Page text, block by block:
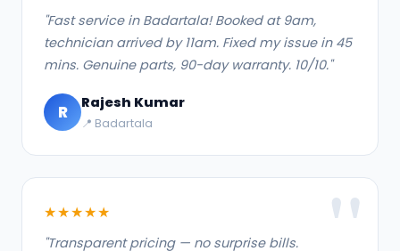
"Fast service in Badartala! Booked at 9am,
technician arrived by 11am. Fixed my issue in 45
mins. Genuine parts, 90-day warranty. 10/10."
R Rajesh Kumar
📍 Badartala
★★★★★
"Transparent pricing — no surprise bills.